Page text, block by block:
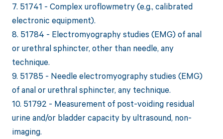
7. 51741 - Complex uroflowmetry (e.g., calibrated
electronic equipment).
8. 51784 - Electromyography studies (EMG) of anal
or urethral sphincter, other than needle, any
technique.
9. 51785 - Needle electromyography studies (EMG)
of anal or urethral sphincter, any technique.
10. 51792 - Measurement of post-voiding residual
urine and/or bladder capacity by ultrasound, non-
imaging.